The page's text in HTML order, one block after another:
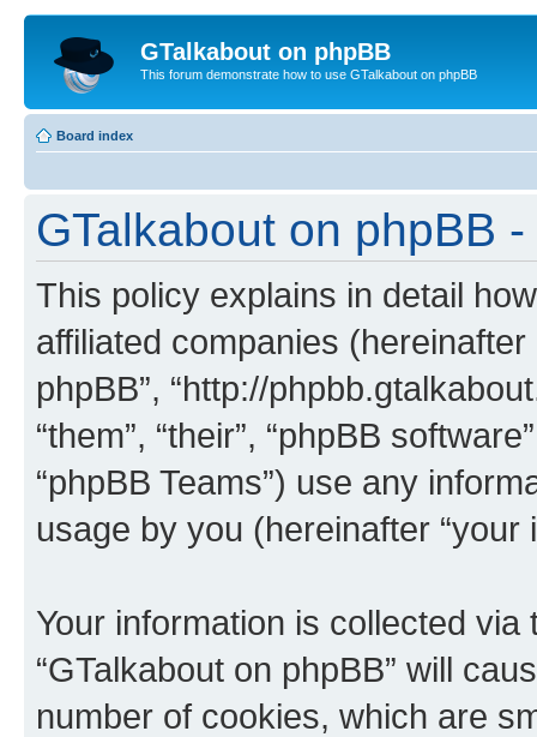
GTalkabout on phpBB
This forum demonstrate how to use GTalkabout on phpBB
Board index
GTalkabout on phpBB
This policy explains in detail
affiliated companies (hereinafter
phpBB”, “http://
“them”, “their”, “phpBB
“phpBB Teams”) use any
usage by you (hereinafter “your
Your information is collected
“GTalkabout on phpBB” will
number of cookies, which are